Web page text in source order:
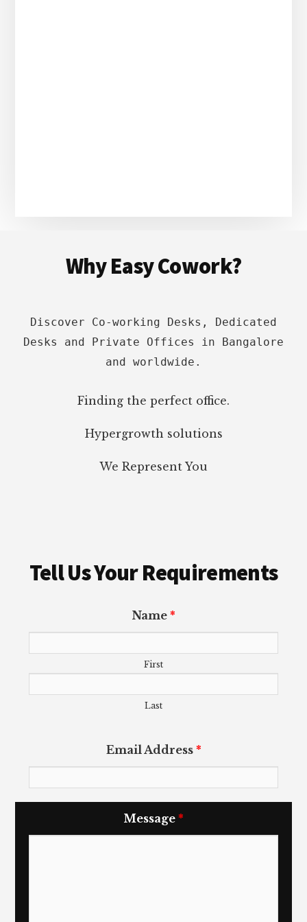
Why Easy Cowork?
Discover Co-working Desks, Dedicated
Desks and Private Offices in Bangalore
and worldwide.
Finding the perfect office.
Hypergrowth solutions
We Represent You
Tell Us Your Requirements
Name *
First
Last
Email Address *
Message *